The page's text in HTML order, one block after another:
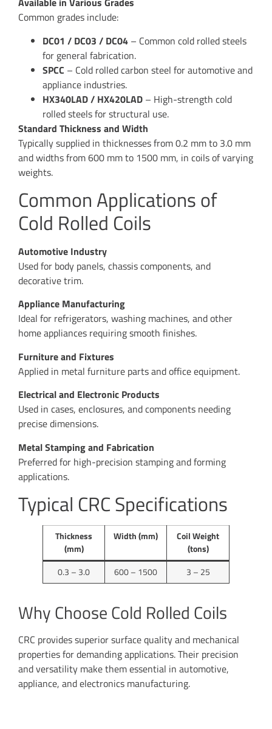
Common grades include:
DC01 / DC03 / DC04 – Common cold rolled steels
for general fabrication.
SPCC – Cold rolled carbon steel for automotive and
appliance industries.
HX340LAD / HX420LAD – High-strength cold
rolled steels for structural use.
Standard Thickness and Width
Typically supplied in thicknesses from 0.2 mm to 3.0 mm
and widths from 600 mm to 1500 mm, in coils of varying
weights.
Common Applications of
Cold Rolled Coils
Automotive Industry
Used for body panels, chassis components, and
decorative trim.
Appliance Manufacturing
Ideal for refrigerators, washing machines, and other
home appliances requiring smooth finishes.
Furniture and Fixtures
Applied in metal furniture parts and office equipment.
Electrical and Electronic Products
Used in cases, enclosures, and components needing
precise dimensions.
Metal Stamping and Fabrication
Preferred for high-precision stamping and forming
applications.
Typical CRC Specifications
Thickness
(mm)
Width (mm)
Coil Weight
(tons)
0.3 – 3.0
600 – 1500 3 – 25
Why Choose Cold Rolled Coils
CRC provides superior surface quality and mechanical
properties for demanding applications. Their precision
and versatility make them essential in automotive,
appliance, and electronics manufacturing.